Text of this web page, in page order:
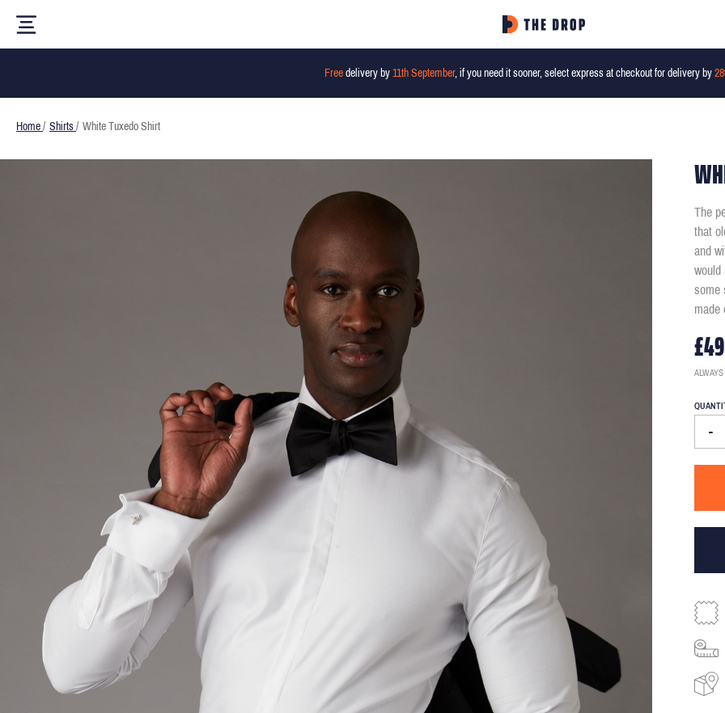
Freedelivery by 11th September, if you need it sooner, select express at checkout for delivery by
Home / Shirts / White Tuxedo Shirt
The
that
and
would
some
made
-